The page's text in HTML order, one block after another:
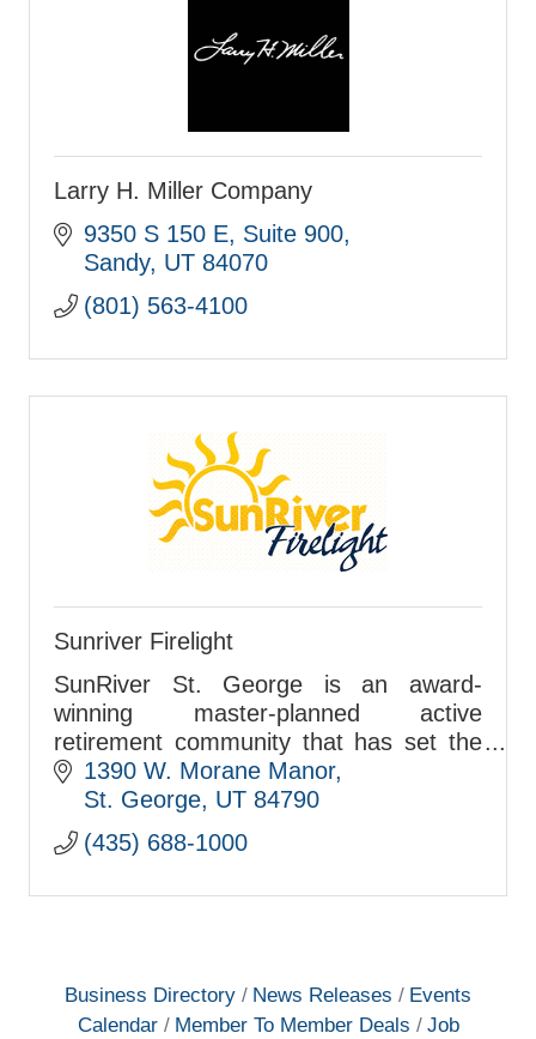
Larry H. Miller Company
9350 S 150 E Suite 900
Sandy UT 84070
(801) 563-4100
Sunriver Firelight
SunRiver St. George is an award-
winning master-planned active
retirement community that has set the
standard for resort style living. Come
visit our 6 model homes, open daily.
1390 W. Morane Manor
St. George UT 84790
(435) 688-1000
Business Directory News Releases
Events
Calendar
Member To Member Deals
Job